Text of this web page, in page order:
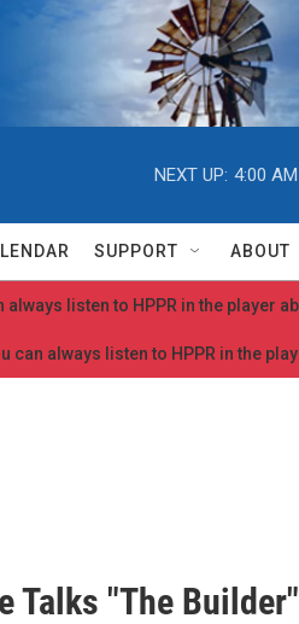
NEXT UP: 4:00 AM
SUPPORT ABOUT
listen to HPPR in the player
always listen to HPPR in the
"The